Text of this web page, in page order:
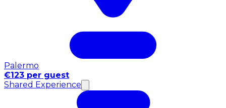
Palermo
€123 per guest
Shared Experience